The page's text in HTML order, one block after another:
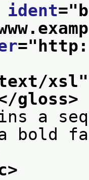
ident="
="
xsl
gloss>
a
bold